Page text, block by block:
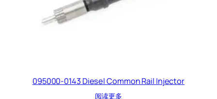
095000-0143 Diesel Common Rail Injector
阅读更多